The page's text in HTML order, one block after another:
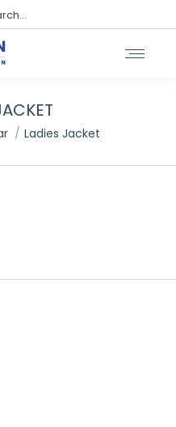
Ladies Jacket